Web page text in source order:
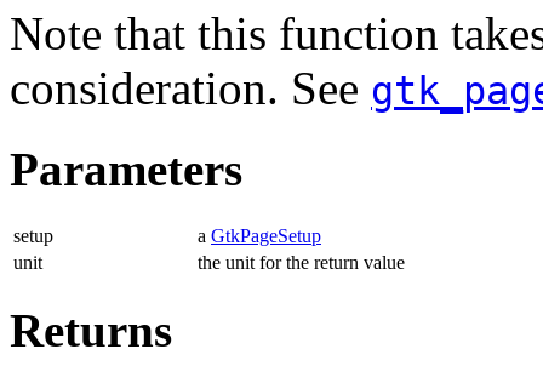
Note that this function
consideration. See
Parameters
setup a GtkPageSetup
unit
the unit for the return value
Returns